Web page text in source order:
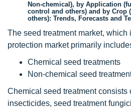
Non-chemical), by Application
control and others) and by Crop
others): Trends, Forecasts and
The seed treatment market, which
protection market primarily
Chemical seed treatments
Non-chemical seed
Chemical seed treatment consists
insecticides, seed treatment